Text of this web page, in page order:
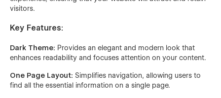
visitors.
Key Features:
Dark Theme: Provides an elegant and modern look that
enhances readability and focuses attention on your content.
One Page Layout: Simplifies navigation, allowing users to
find all the essential information on a single page.